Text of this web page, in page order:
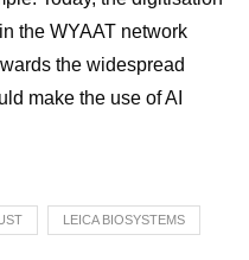
the WYAAT network
the widespread
make the use of AI
LEICA BIOSYSTEMS